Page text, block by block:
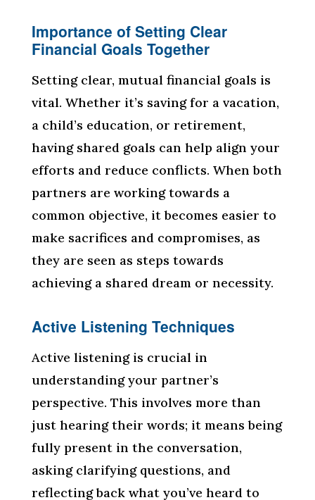
Importance of Setting Clear
Financial Goals Together
Setting clear, mutual financial goals is
vital. Whether it’s saving for a vacation,
a child’s education, or retirement,
having shared goals can help align your
efforts and reduce conflicts. When both
partners are working towards a
common objective, it becomes easier to
make sacrifices and compromises, as
they are seen as steps towards
achieving a shared dream or necessity.
Active Listening Techniques
Active listening is crucial in
understanding your partner’s
perspective. This involves more than
just hearing their words; it means being
fully present in the conversation,
asking clarifying questions, and
reflecting back what you’ve heard to